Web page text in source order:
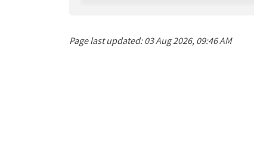
Page last updated: 03 Aug 2026, 09:46 AM